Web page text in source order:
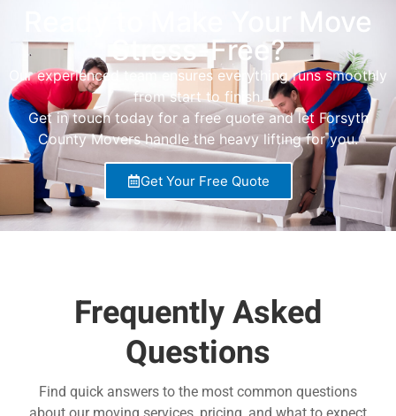
Ready to Make Your Move
Stress-Free?
Our experienced team ensures everything runs smoothly
from start to finish.
Get in touch today for a free quote and let Forsyth
County Movers handle the heavy lifting for you.
Get Your Free Quote
Frequently Asked
Questions
Find quick answers to the most common questions